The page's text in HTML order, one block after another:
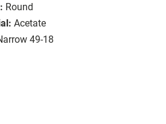
Round
Acetate
49-18